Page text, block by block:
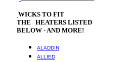
WICKS TO FIT
THE HEATERS LISTED
BELOW - AND MORE!
ALADDIN
ALLIED